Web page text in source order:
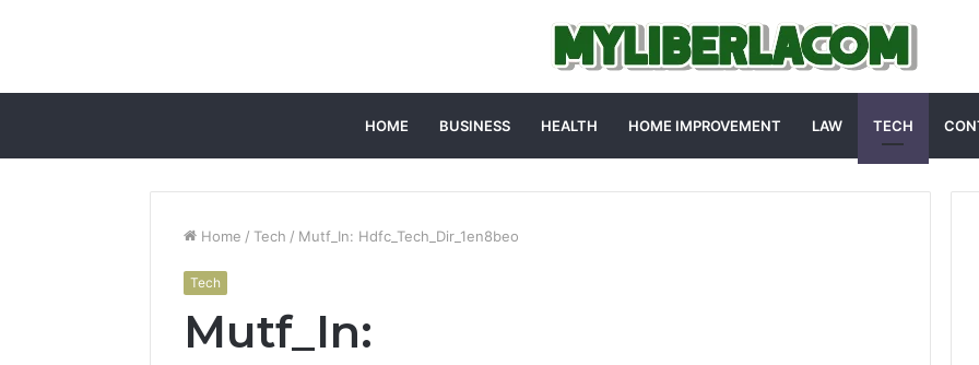
HOME BUSINESS HEALTH HOME IMPROVEMENT LAW TECH
Home / Tech / Mutf_In: Hdfc_Tech_Dir_1en8beo
Tech
Mutf_In: